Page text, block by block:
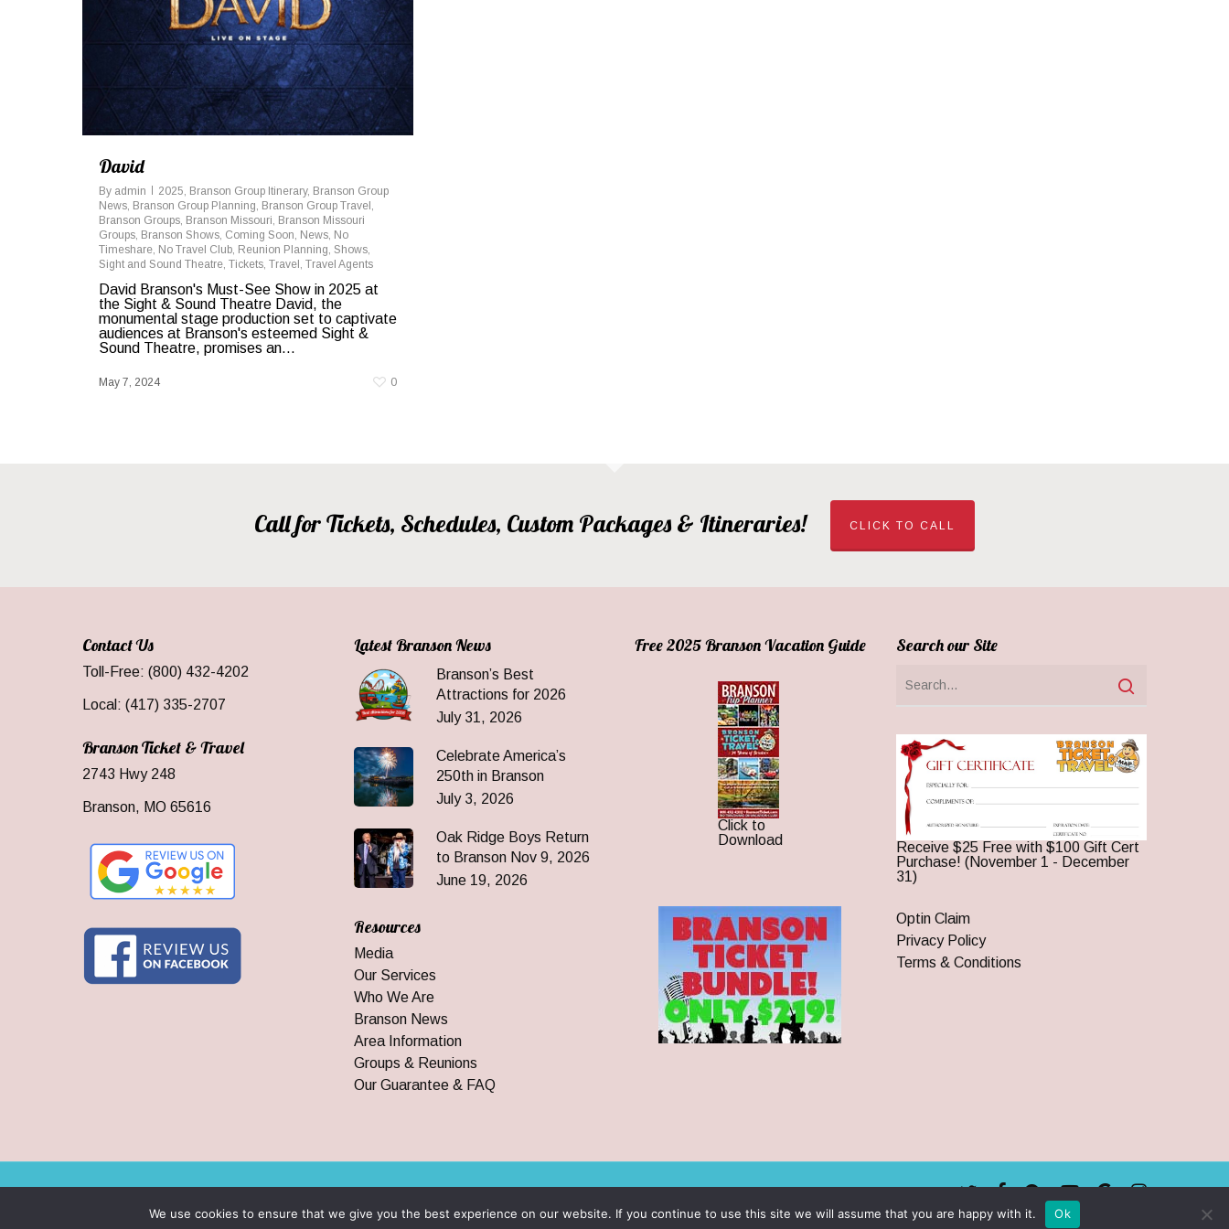
David
By admin 2025, Branson Group Itinerary, Branson Group
News, Branson Group Planning, Branson Group Travel ,
Branson Groups, Branson Missouri, Branson Missouri
Groups, Branson Shows, Coming Soon, News, No
Timeshare, No Travel Club, Reunion Planning, Shows,
Sight and Sound Theatre, Tickets, Travel , Travel Agents
David Branson's Must-See Show in 2025 at
the Sight & Sound Theatre David, the
monumental stage production set to captivate
audiences at Branson's esteemed Sight &
Sound Theatre, promises an...
May 7, 2024 0
Call for Tickets, Schedules, Custom Packages & Itineraries! CLICK TO CALL
Contact Us
Toll-Free: (800) 432-4202
Local: (417) 335-2707
Branson Ticket & Travel
2743 Hwy 248
Branson, MO 65616
Latest Branson News
Branson’s Best
Attractions for 2026
July 31, 2026
Celebrate America’s
250th in Branson
July 3, 2026
Oak Ridge Boys Return
to Branson Nov 9, 2026
June 19, 2026
Resources
Media
Our Services
Who We Are
Branson News
Area Information
Groups & Reunions
Our Guarantee & FAQ
Free 2025 Branson Vacation Guide
Click to
Download
Search our Site
Receive $25 Free with $100 Gift Cert
Purchase! (November 1 - December
31)
Optin Claim
Privacy Policy
Terms & Conditions
By Wego Creative LLC
twitter facebookpinterestyoutubegoogle-instagram
We use cookies to ensure that we give you the best experience on our website. If you continue to use this site we will assume that you are happy with it. Ok